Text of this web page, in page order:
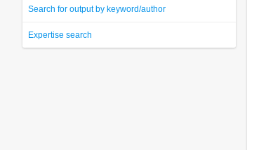
Search for output by keyword/author
Expertise search